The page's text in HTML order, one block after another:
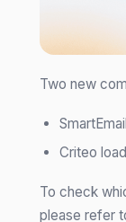
Two new
Criteo
To check
please refer